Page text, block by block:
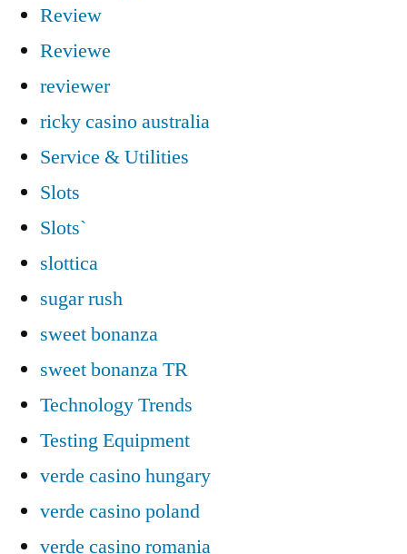
Review
Reviewe
reviewer
ricky casino australia
Service & Utilities
Slots
Slots`
slottica
sugar rush
sweet bonanza
sweet bonanza TR
Technology Trends
Testing Equipment
verde casino hungary
verde casino poland
verde casino romania